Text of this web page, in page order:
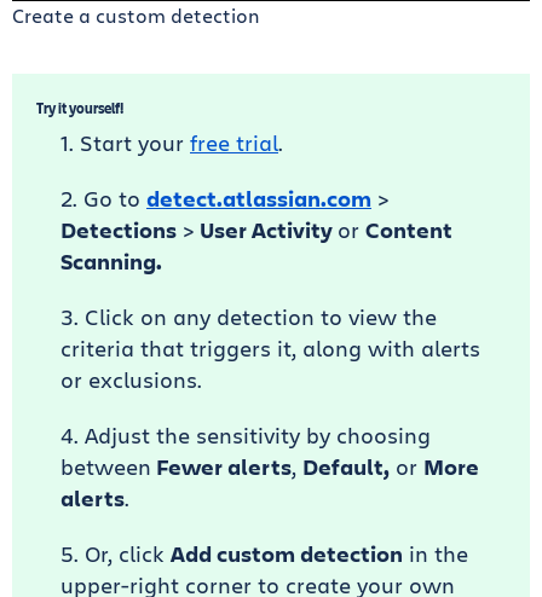
Create a custom detection
Try it yourself!
Start your free trial.
Go to detect.atlassian.com >
Detections > User Activity or Content
Scanning.
Click on any detection to view the
criteria that triggers it, along with alerts
or exclusions.
Adjust the sensitivity by choosing
between Fewer alerts, Default, or More
alerts.
Or, click Add custom detection in the
upper-right corner to create your own